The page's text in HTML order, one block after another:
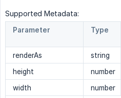
Supported Metadata:
Parameter Type
renderAs string
height
number
width
number